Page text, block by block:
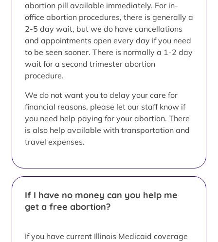
abortion pill available immediately. For in-
office abortion procedures, there is generally a
2-5 day wait, but we do have cancellations
and appointments open every day if you need
to be seen sooner. There is normally a 1-2 day
wait for a second trimester abortion
procedure.
We do not want you to delay your care for
financial reasons, please let our staff know if
you need help paying for your abortion. There
is also help available with transportation and
travel expenses.
If I have no money can you help me
get a free abortion?
If you have current Illinois Medicaid coverage